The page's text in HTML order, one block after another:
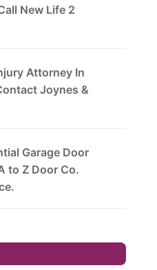
New Life 2
Attorney In
Joynes &
Garage Door
to Z Door Co.